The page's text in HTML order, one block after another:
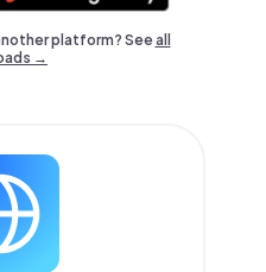
platform? Seeall
→